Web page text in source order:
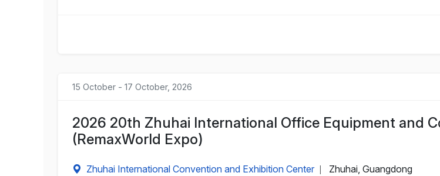
15 October - 17 October, 2026
2026 20th Zhuhai International Office Equipment and
(RemaxWorld Expo)
Zhuhai International Convention and Exhibition Center Zhuhai, Guangdong